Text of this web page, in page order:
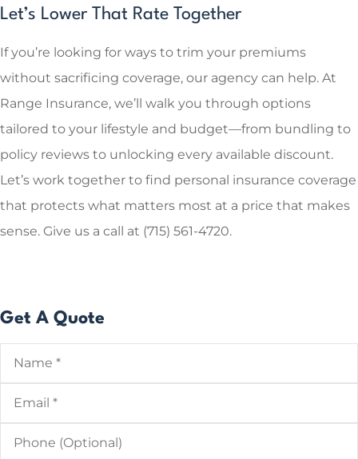
Let’s Lower That Rate Together
If you’re looking for ways to trim your premiums
without sacrificing coverage, our agency can help. At
Range Insurance, we’ll walk you through options
tailored to your lifestyle and budget—from bundling to
policy reviews to unlocking every available discount.
Let’s work together to find personal insurance coverage
that protects what matters most at a price that makes
sense. Give us a call at (715) 561-4720.
Get A Quote
Name*
Email*
Phone
(Optional)